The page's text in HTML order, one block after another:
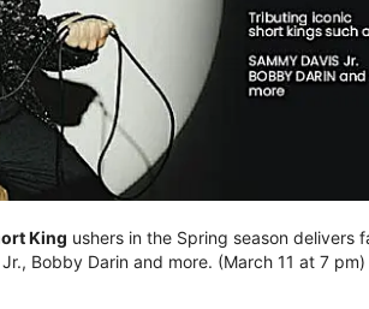
King ushers in the Spring season delivers
Bobby Darin and more. (March 11 at 7 pm)